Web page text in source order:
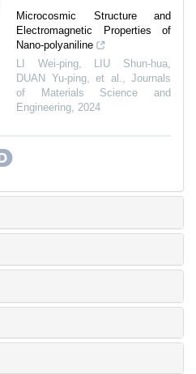
Microcosmic Structure and
Electromagnetic Properties of
Nano-polyaniline
LI Wei-ping, LIU Shun-hua,
DUAN Yu-ping, et al.
Journals
of Materials Science and
Engineering 2024